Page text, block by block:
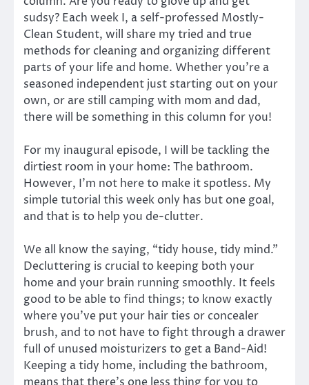
sudsy? Each week I, a self-professed Mostly-
Clean Student, will share my tried and true
methods for cleaning and organizing different
parts of your life and home. Whether you’re a
seasoned independent just starting out on your
own, or are still camping with mom and dad,
there will be something in this column for you!
For my inaugural episode, I will be tackling the
dirtiest room in your home: The bathroom.
However, I’m not here to make it spotless. My
simple tutorial this week only has but one goal,
and that is to help you de-clutter.
We all know the saying, “tidy house, tidy mind.”
Decluttering is crucial to keeping both your
home and your brain running smoothly. It feels
good to be able to find things; to know exactly
where you’ve put your hair ties or concealer
brush, and to not have to fight through a drawer
full of unused moisturizers to get a Band-Aid!
Keeping a tidy home, including the bathroom,